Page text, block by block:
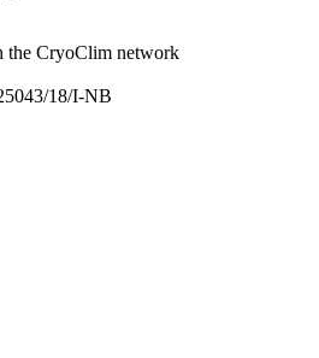
the CryoClim network
18/I-NB